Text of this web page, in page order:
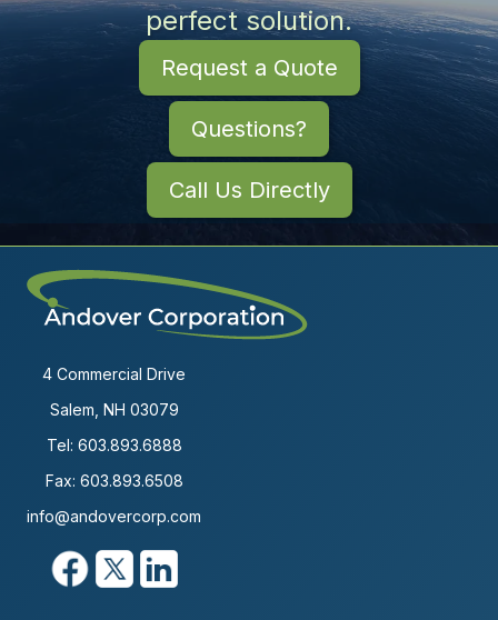
perfect solution.
Request a Quote
Questions?
Call Us Directly
4 Commercial Drive
Salem, NH 03079
Tel: 603.893.6888
Fax: 603.893.6508
info@andovercorp.com